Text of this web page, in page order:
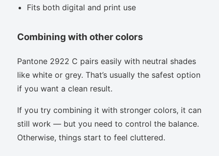
Fits both digital and print use
Combining with other colors
Pantone 2922 C pairs easily with neutral shades
like white or grey. That’s usually the safest option
if you want a clean result.
If you try combining it with stronger colors, it can
still work — but you need to control the balance.
Otherwise, things start to feel cluttered.